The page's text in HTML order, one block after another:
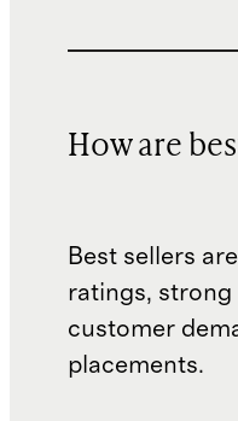
How are
Best sellers
ratings, strong
customer
placements.